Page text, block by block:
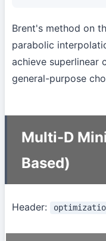
Brent's method on
parabolic
achieve superlinear
general-purpose
Multi-D
Based)
Header: